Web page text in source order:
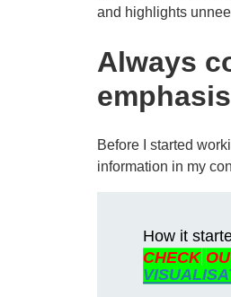
and highlights
Always
emphasis
Before I started
information in my